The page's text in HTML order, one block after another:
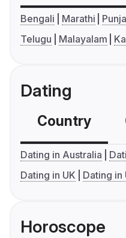
Bengali Marathi
Telugu
Malayalam
Dating
Country
Dating in Australia
Dating in UK
Dating in
Horoscope